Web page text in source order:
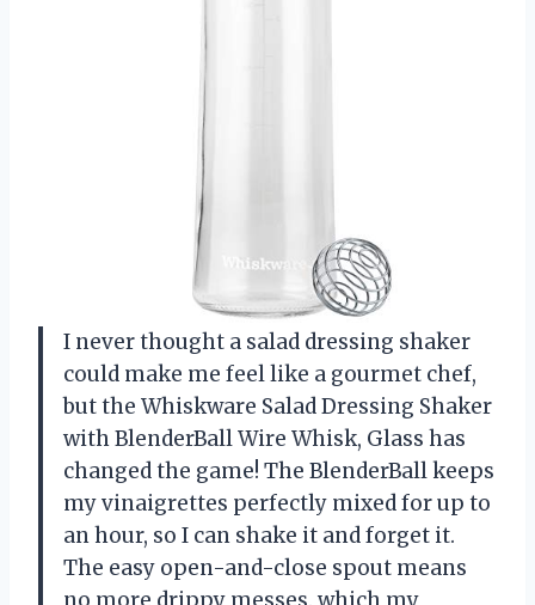
I never thought a salad dressing shaker
could make me feel like a gourmet chef,
but the Whiskware Salad Dressing Shaker
with BlenderBall Wire Whisk, Glass has
changed the game! The BlenderBall keeps
my vinaigrettes perfectly mixed for up to
an hour, so I can shake it and forget it.
The easy open-and-close spout means
no more drippy messes, which my